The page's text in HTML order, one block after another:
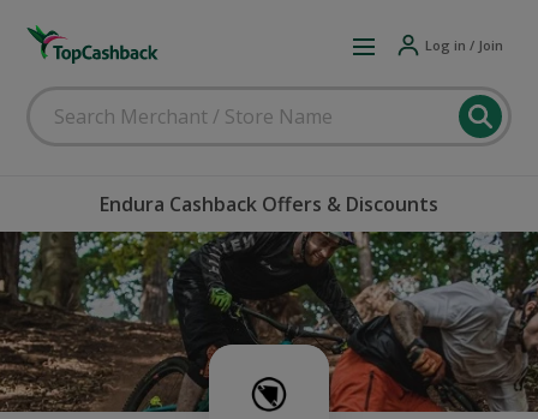
Log in / Join
Endura Cashback Offers & Discounts